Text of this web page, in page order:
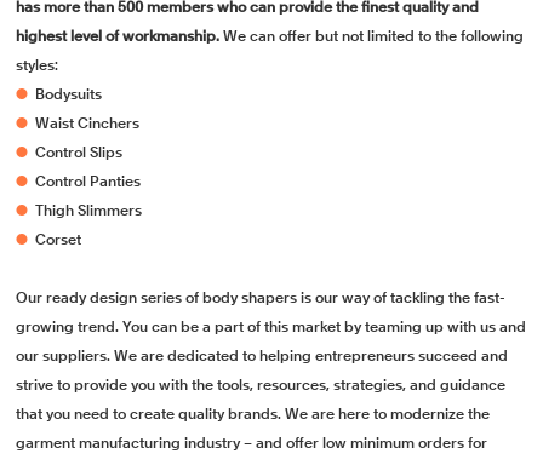
has more than 500 members who can provide the finest quality and
highest level of workmanship. We can offer but not limited to the following
styles:
●
Bodysuits
● Waist Cinchers
● Control Slips
● Control Panties
●
Thigh Slimmers
● Corset
Our ready design series of body shapers is our way of tackling the fast-
growing trend. You can be a part of this market by teaming up with us and
our suppliers. We are dedicated to helping entrepreneurs succeed and
strive to provide you with the tools, resources, strategies, and guidance
that you need to create quality brands. We are here to modernize the
garment manufacturing industry – and offer low minimum orders for